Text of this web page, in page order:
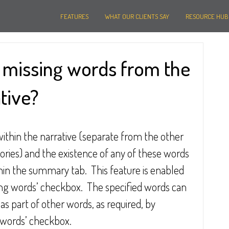
FEATURES WHAT OUR CLIENTS SAY RESOURCE HUB
words from the
the narrative (separate from the other
and the existence of any of these words
the summary tab.  This feature is enabled
words’ checkbox.  The specified words can
part of other words, as required, by
checkbox.